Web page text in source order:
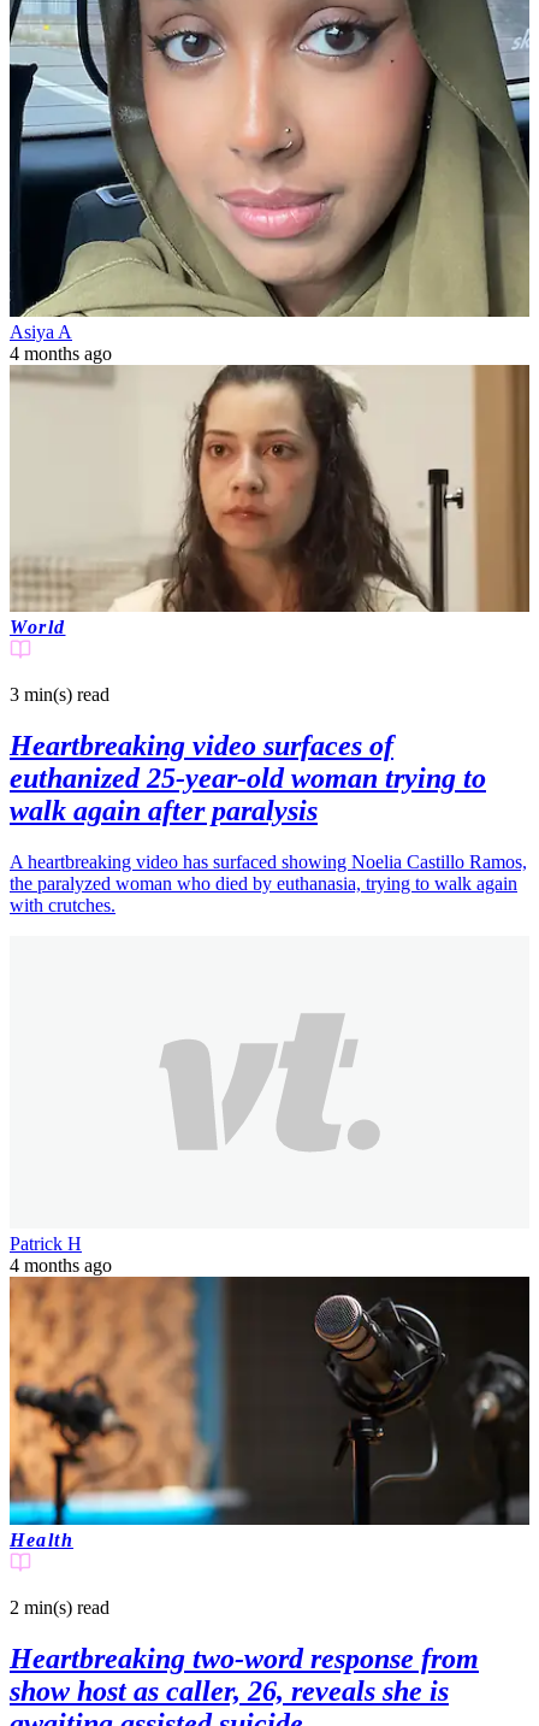
Asiya A
4 months ago
World
3 min(s) read
Heartbreaking video surfaces of
euthanized 25-year-old woman trying to
walk again after paralysis
A heartbreaking video has surfaced showing Noelia Castillo Ramos,
the paralyzed woman who died by euthanasia, trying to walk again
with crutches.
Patrick H
4 months ago
Health
2 min(s) read
Heartbreaking two-word response from
show host as caller, 26, reveals she is